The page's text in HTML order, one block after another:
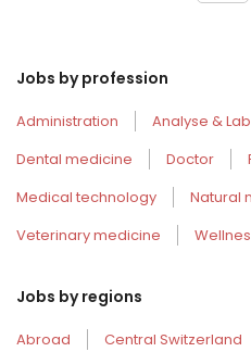
Jobs by profession
Administration Analyse &
Dental medicine
Doctor
Medical technology
Natural
Veterinary medicine
Jobs by regions
Abroad
Central Switzerland